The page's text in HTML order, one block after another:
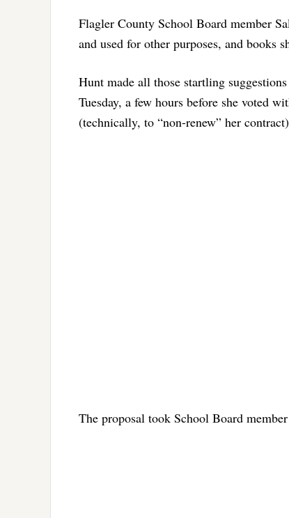
Flagler County School Board member
and used for other purposes, and books
Hunt made all those startling
Tuesday, a few hours before she voted
(technically, to “non-renew” her
The proposal took School Board